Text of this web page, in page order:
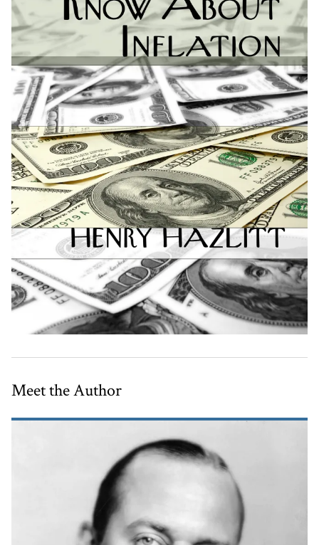
Meet the Author